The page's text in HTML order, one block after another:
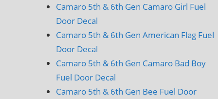
Camaro 5th & 6th Gen Camaro Girl Fuel
Door Decal
Camaro 5th & 6th Gen American Flag Fuel
Door Decal
Camaro 5th & 6th Gen Camaro Bad Boy
Fuel Door Decal
Camaro 5th & 6th Gen Bee Fuel Door